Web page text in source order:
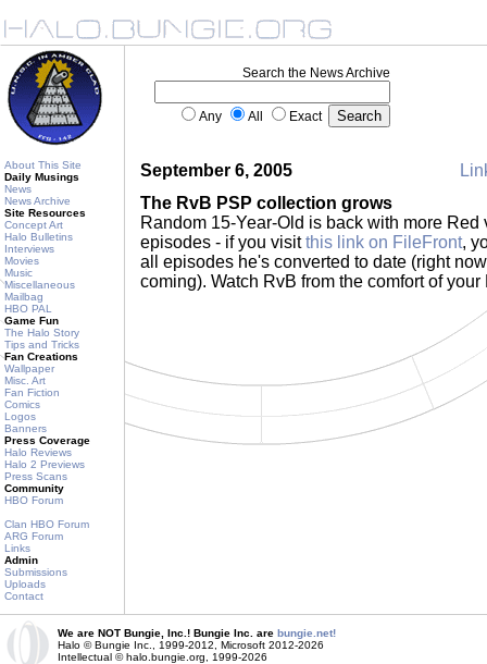
About This Site
Daily Musings
News
News Archive
Site Resources
Concept Art
Halo Bulletins
Interviews
Movies
Music
Miscellaneous
Mailbag
HBO PAL
Game Fun
The Halo Story
Tips and Tricks
Fan Creations
Wallpaper
Misc. Art
Fan Fiction
Comics
Logos
Banners
Press Coverage
Halo Reviews
Halo 2 Previews
Press Scans
Community
HBO Forum
Clan HBO Forum
ARG Forum
Links
Admin
Submissions
Uploads
Contact
Search the News Archive
Any All Exact
September 6, 2005
The RvB PSP collection grows
Random 15-Year-Old is back with more
episodes - if you visitthis link on FileFront,
all episodes he's converted to date (right
coming). Watch RvB from the comfort of
We are NOT Bungie, Inc.! Bungie Inc. are bungie.net!
Halo © Bungie Inc., 1999-2012, Microsoft 2012-2026
Intellectual © halo.bungie.org, 1999-2026